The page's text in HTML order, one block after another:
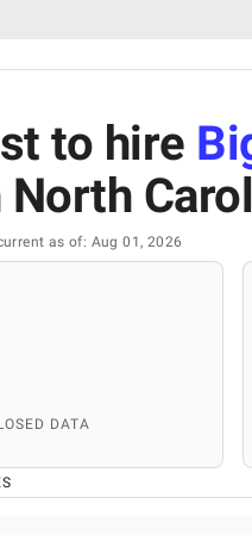
to hire
North
as of: Aug 01, 2026
DATA